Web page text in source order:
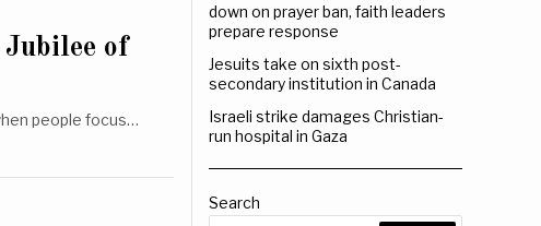
Jubilee of
people focus…
down on prayer ban, faith leaders
prepare response
Jesuits take on sixth post-
secondary institution in Canada
Israeli strike damages Christian-
run hospital in Gaza
Search